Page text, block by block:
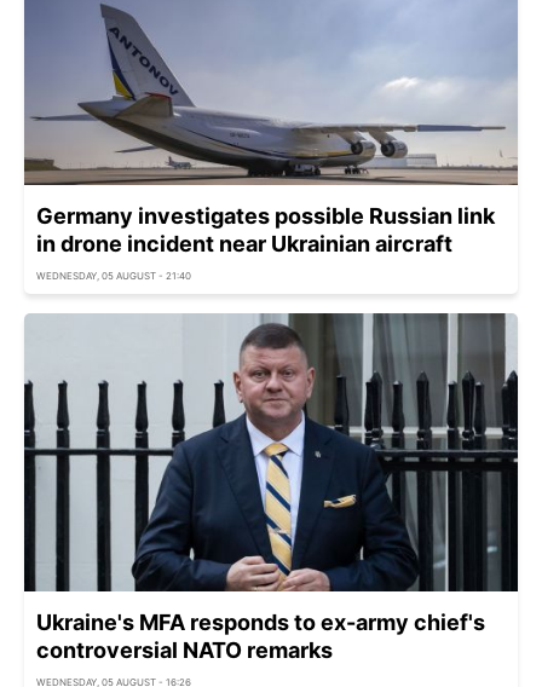
Germany investigates possible Russian link
in drone incident near Ukrainian aircraft
WEDNESDAY, 05 AUGUST - 21:40
Ukraine's MFA responds to ex-army chief's
controversial NATO remarks
WEDNESDAY, 05 AUGUST - 16:26